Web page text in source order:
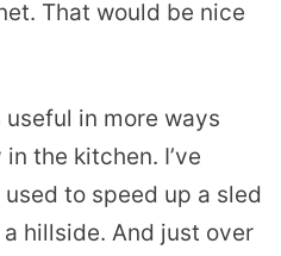
That would be nice
useful in more ways
the kitchen. I’ve
to speed up a sled
hillside. And just over